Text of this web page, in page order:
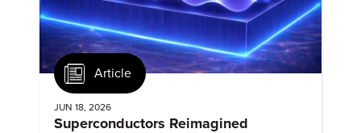
Article
JUN 18, 2026
Superconductors Reimagined